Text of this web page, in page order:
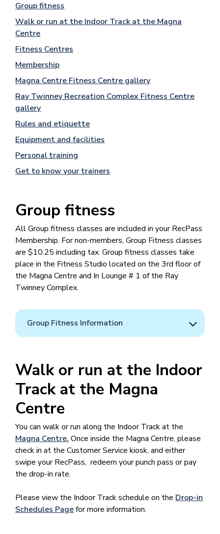
Group fitness
Walk or run at the Indoor Track at the Magna
Centre
Fitness Centres
Membership
Magna Centre Fitness Centre gallery
Ray Twinney Recreation Complex Fitness Centre
gallery
Rules and etiquette
Equipment and facilities
Personal training
Get to know your trainers
Group fitness
All Group fitness classes are included in your RecPass
Membership. For non-members, Group Fitness classes
are $10.25 including tax. Group fitness classes take
place in the Fitness Studio located on the 3rd floor of
the Magna Centre and In Lounge # 1 of the Ray
Twinney Complex.
Group Fitness Information
Walk or run at the Indoor
Track at the Magna
Centre
You can walk or run along the Indoor Track at the
Magna Centre. Once inside the Magna Centre, please
check in at the Customer Service kiosk, and either
swipe your RecPass, redeem your punch pass or pay
the drop-in rate.
Please view the Indoor Track schedule on the Drop-in
Schedules Pagefor more information.